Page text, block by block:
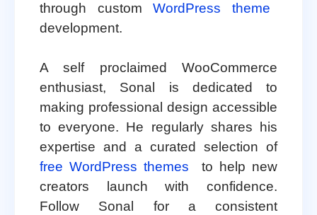
through customWordPress theme
development.
A self proclaimed WooCommerce
enthusiast, Sonal is dedicated to
making professional design accessible
to everyone. He regularly shares his
expertise and a curated selection of
free WordPress themes
to help new
creators launch with confidence.
Follow Sonal for a consistent